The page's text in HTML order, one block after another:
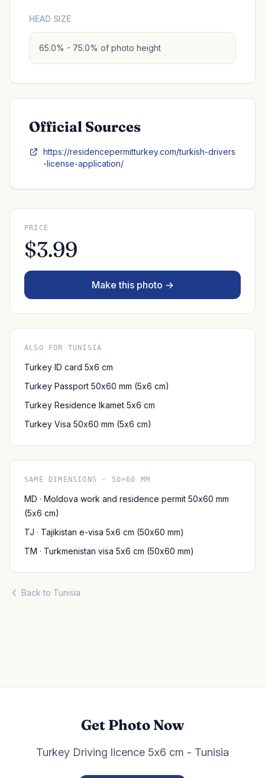
HEAD SIZE
65.0% - 75.0% of photo height
Official Sources
https://residencepermitturkey.com/turkish-drivers
-license-application/
PRICE
$3.99
Make this photo →
ALSO FOR TUNISIA
Turkey ID card 5x6 cm
Turkey Passport 50x60 mm (5x6 cm)
Turkey Residence Ikamet 5x6 cm
Turkey Visa 50x60 mm (5x6 cm)
SAME DIMENSIONS · 50×60 MM
MD · Moldova work and residence permit 50x60 mm
(5x6 cm)
TJ · Tajikistan e-visa 5x6 cm (50x60 mm)
TM · Turkmenistan visa 5x6 cm (50x60 mm)
Back to Tunisia
Get Photo Now
Turkey Driving licence 5x6 cm - Tunisia